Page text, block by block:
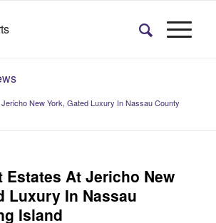
New York, Gated Luxury In Nassau County
Estates At Jericho New
Luxury In Nassau
Island